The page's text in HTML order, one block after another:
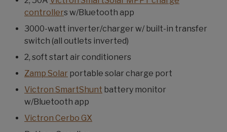
controllers w/Bluetooth app
3000-watt inverter/charger w/ built-in transfer
switch (all outlets inverted)
2, soft start air conditioners
Zamp Solar portable solar charge port
Victron SmartShunt battery monitor
w/Bluetooth app
Victron Cerbo GX